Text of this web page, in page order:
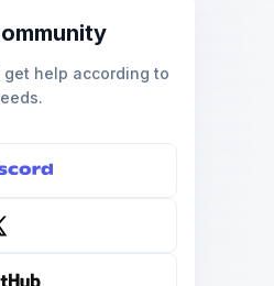
help according to